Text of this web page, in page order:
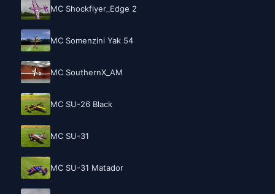
MC Shockflyer_Edge 2
MC Somenzini Yak 54
MC SouthernX_AM
MC SU-26 Black
MC SU-31
MC SU-31 Matador